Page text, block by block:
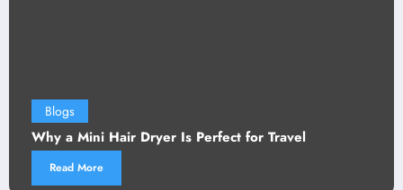
Blogs
Why a Mini Hair Dryer Is Perfect for Travel
Read More